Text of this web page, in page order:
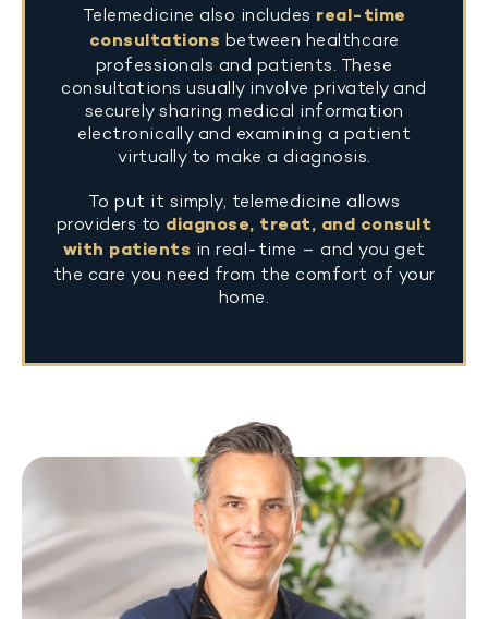
Telemedicine also includes real-time
consultations between healthcare
professionals and patients. These
consultations usually involve privately and
securely sharing medical information
electronically and examining a patient
virtually to make a diagnosis.
To put it simply, telemedicine allows
providers to diagnose, treat, and consult
with patients in real-time – and you get
the care you need from the comfort of your
home.